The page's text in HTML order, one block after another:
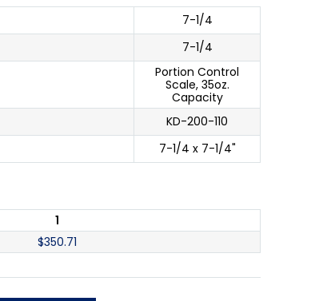
7-1/4
7-1/4
Portion Control
Scale, 35oz.
Capacity
KD-200-110
7-1/4 x 7-1/4"
1
$350.71